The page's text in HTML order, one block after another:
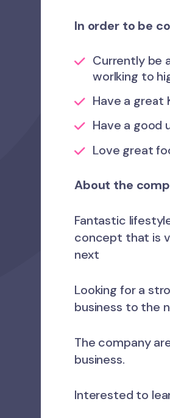
In order to be
Currently be
worlking to
Have a great
Have a good
Love great
About the
Fantastic
concept that is
next
Looking for a
business to the
The company
business.
Interested to